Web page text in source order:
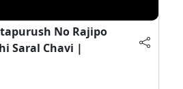
No Rajipo
Saral Chavi |